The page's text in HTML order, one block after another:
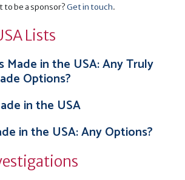
to be a sponsor?Get in touch.
Lists
Made in the USA: Any Truly
Options?
in the USA
in the USA: Any Options?